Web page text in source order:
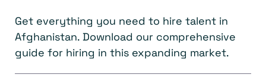
Get everything you need to hire talent in
Afghanistan. Download our comprehensive
guide for hiring in this expanding market.